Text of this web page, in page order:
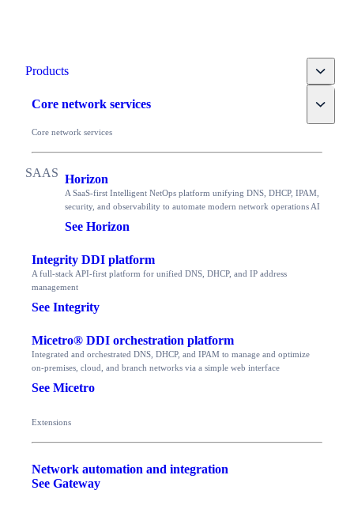
Products Toggle
Core network services Toggle
Core network services
Horizon
A SaaS-first Intelligent NetOps platform unifying DNS, DHCP, IPAM,
security, and observability to automate modern network operations AI
See Horizon
Integrity DDI platform
A full-stack API-first platform for unified DNS, DHCP, and IP address
management
See Integrity
Micetro® DDI orchestration platform
Integrated and orchestrated DNS, DHCP, and IPAM to manage and optimize
on-premises, cloud, and branch networks via a simple web interface
See Micetro
Extensions
Network automation and integration
See Gateway